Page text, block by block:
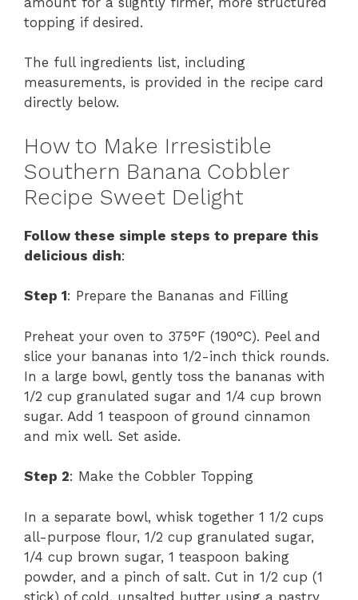
topping if desired.
The full ingredients list, including
measurements, is provided in the recipe card
directly below.
How to Make Irresistible
Southern Banana Cobbler
Recipe Sweet Delight
Follow these simple steps to prepare this
delicious dish:
Step 1: Prepare the Bananas and Filling
Preheat your oven to 375°F (190°C). Peel and
slice your bananas into 1/2-inch thick rounds.
In a large bowl, gently toss the bananas with
1/2 cup granulated sugar and 1/4 cup brown
sugar. Add 1 teaspoon of ground cinnamon
and mix well. Set aside.
Step 2: Make the Cobbler Topping
In a separate bowl, whisk together 1 1/2 cups
all-purpose flour, 1/2 cup granulated sugar,
1/4 cup brown sugar, 1 teaspoon baking
powder, and a pinch of salt. Cut in 1/2 cup (1
stick) of cold, unsalted butter using a pastry